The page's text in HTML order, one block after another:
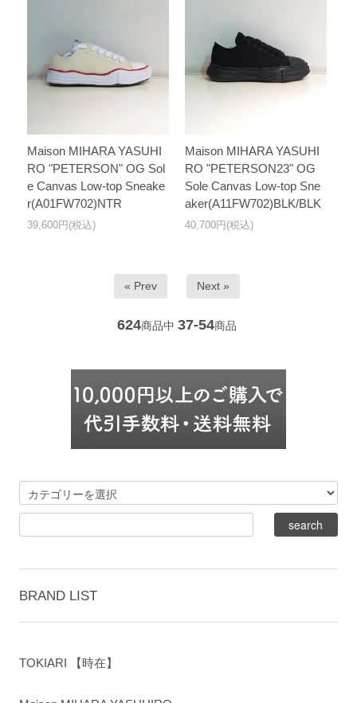
Maison MIHARA YASUHI
RO "PETERSON" OG Sol
e Canvas Low-top Sneake
r(A01FW702)NTR
39,600円(税込)
Maison MIHARA YASUHI
RO "PETERSON23" OG
Sole Canvas Low-top Sne
aker(A11FW702)BLK/BLK
40,700円(税込)
« Prev Next »
624商品中 37-54商品
BRAND LIST
TOKIARI 【時在】